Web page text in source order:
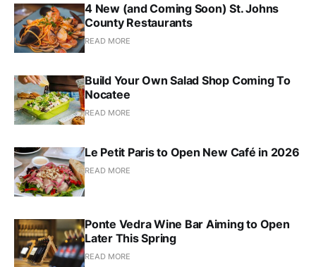
4 New (and Coming Soon) St. Johns
County Restaurants
READ MORE
Build Your Own Salad Shop Coming To
Nocatee
READ MORE
Le Petit Paris to Open New Café in 2026
READ MORE
Ponte Vedra Wine Bar Aiming to Open
Later This Spring
READ MORE